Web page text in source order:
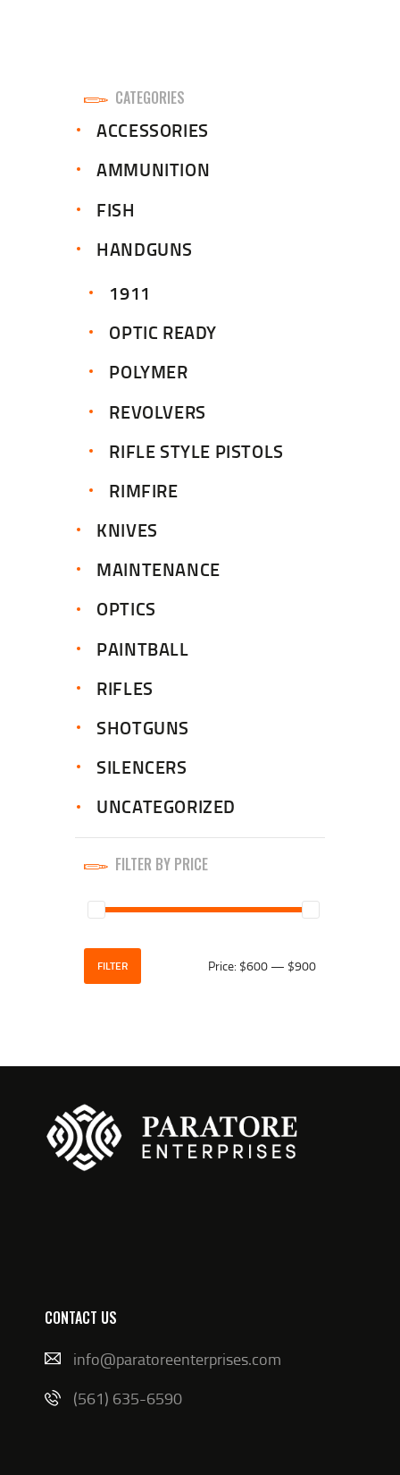
CATEGORIES
ACCESSORIES
AMMUNITION
FISH
HANDGUNS
1911
OPTIC READY
POLYMER
REVOLVERS
RIFLE STYLE PISTOLS
RIMFIRE
KNIVES
MAINTENANCE
OPTICS
PAINTBALL
RIFLES
SHOTGUNS
SILENCERS
UNCATEGORIZED
FILTER BY PRICE
FILTER Price: $600 — $900
CONTACT US
info@paratoreenterprises.com
(561) 635-6590